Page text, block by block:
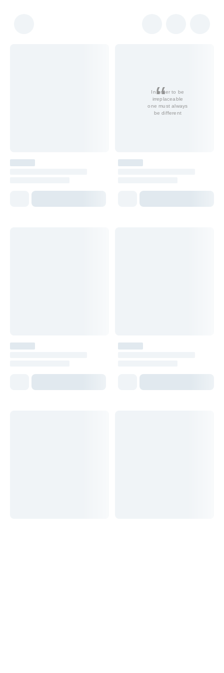
In order to be
irreplaceable
one must always
be different